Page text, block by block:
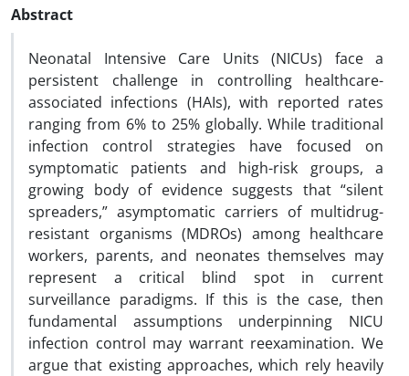
Abstract
Neonatal Intensive Care Units (NICUs) face a
persistent challenge in controlling healthcare-
associated infections (HAIs), with reported rates
ranging from 6% to 25% globally. While traditional
infection control strategies have focused on
symptomatic patients and high-risk groups, a
growing body of evidence suggests that “silent
spreaders,” asymptomatic carriers of multidrug-
resistant organisms (MDROs) among healthcare
workers, parents, and neonates themselves may
represent a critical blind spot in current
surveillance paradigms. If this is the case, then
fundamental assumptions underpinning NICU
infection control may warrant reexamination. We
argue that existing approaches, which rely heavily